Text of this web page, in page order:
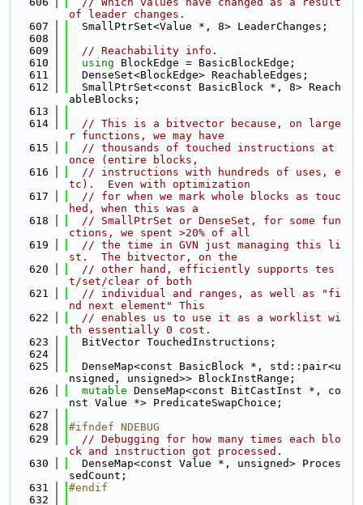
of leader changes.
  607
  SmallPtrSet<Value *, 8> LeaderChanges;
  608
  609
// Reachability info.
  610
using BlockEdge = BasicBlockEdge;
  611
  DenseSet<BlockEdge> ReachableEdges;
  612
  SmallPtrSet<const BasicBlock *, 8> Reach
ableBlocks;
  613
  614
// This is a bitvector because, on large
r functions, we may have
  615
// thousands of touched instructions at
once (entire blocks,
  616
// instructions with hundreds of uses, e
tc).  Even with optimization
  617
// for when we mark whole blocks as touc
hed, when this was a
  618
// SmallPtrSet or DenseSet, for some fun
ctions, we spent >20% of all
  619
// the time in GVN just managing this li
st.  The bitvector, on the
  620
// other hand, efficiently supports tes
t/set/clear of both
  621
// individual and ranges, as well as "fi
nd next element" This
  622
// enables us to use it as a worklist wi
th essentially 0 cost.
  623
  BitVector TouchedInstructions;
  624
  625
  DenseMap<const BasicBlock *, std::pair<u
nsigned, unsigned>> BlockInstRange;
  626
mutable DenseMap<const BitCastInst *, co
nst Value *> PredicateSwapChoice;
  627
  628
#ifndef NDEBUG
  629
// Debugging for how many times each blo
ck and instruction got processed.
  630
  DenseMap<const Value *, unsigned> Proces
sedCount;
  631
#endif
  632